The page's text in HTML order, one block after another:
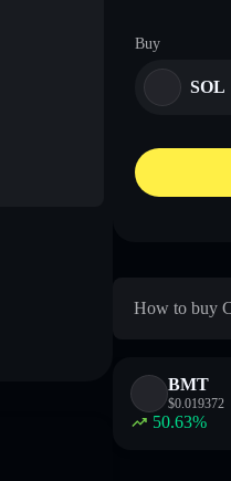
Buy
SOL
How to buy
BMT
$0.019372
50.63%